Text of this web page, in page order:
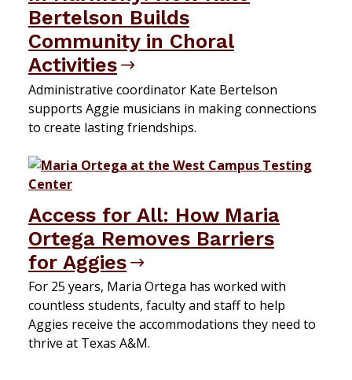
Bertelson Builds
Community in Choral
Activities
Administrative coordinator Kate Bertelson
supports Aggie musicians in making connections
to create lasting friendships.
Access for All: How Maria
Ortega Removes Barriers
for Aggies
For 25 years, Maria Ortega has worked with
countless students, faculty and staff to help
Aggies receive the accommodations they need to
thrive at Texas A&M.